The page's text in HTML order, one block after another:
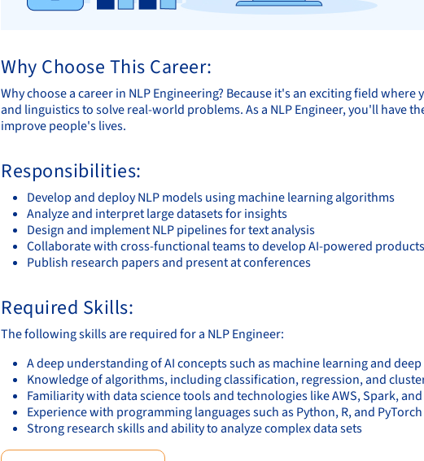
Why Choose This Career:
Why choose a career in NLP Engineering? Because it's an exciting field
and linguistics to solve real-world problems. As a NLP Engineer, you'll have
improve people's lives.
Responsibilities:
Develop and deploy NLP models using machine learning algorithms
Analyze and interpret large datasets for insights
Design and implement NLP pipelines for text analysis
Collaborate with cross-functional teams to develop AI-powered products
Publish research papers and present at conferences
Required Skills:
The following skills are required for a NLP Engineer:
A deep understanding of AI concepts such as machine learning and
Knowledge of algorithms, including classification, regression, and
Familiarity with data science tools and technologies like AWS, Spark, and
Experience with programming languages such as Python, R, and PyTorch
Strong research skills and ability to analyze complex data sets